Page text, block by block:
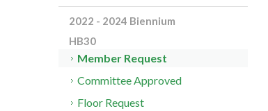
2022 - 2024 Biennium
HB30
Member Request
Committee Approved
Floor Request